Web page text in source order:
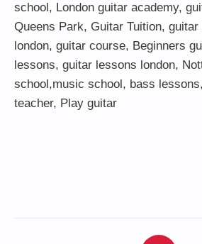
school, London guitar academy,
Queens Park, Guitar Tuition, guitar
london, guitar course, Beginners
lessons, guitar lessons london,
school,music school, bass lessons,
teacher, Play guitar